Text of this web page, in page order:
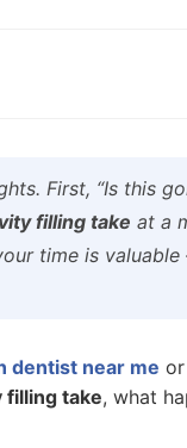
First, “Is this
filling take at a
time is
dentist near me
filling take, what